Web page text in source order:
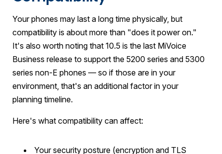
Your phones may last a long time physically, but
compatibility is about more than "does it power on."
It's also worth noting that 10.5 is the last MiVoice
Business release to support the 5200 series and 5300
series non-E phones — so if those are in your
environment, that's an additional factor in your
planning timeline.
Here's what compatibility can affect:
Your security posture (encryption and TLS